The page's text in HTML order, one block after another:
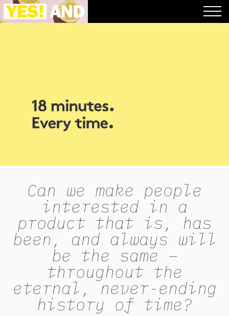
Can we make people
interested in a
product that is, has
been, and always will
be the same –
throughout the
eternal, never-ending
history of time?